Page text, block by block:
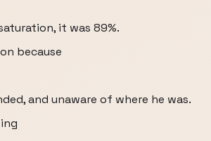
it was 89%.
because
and unaware of where he was.